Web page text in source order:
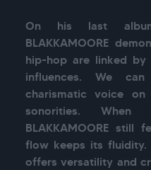
On his last album
BLAKKAMOORE
hip-hop are linked
influences. We
charismatic voice
sonorities.
BLAKKAMOORE still
flow keeps its fluidity.
offers versatility and